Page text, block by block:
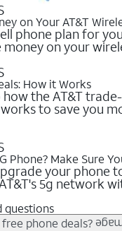
on Your AT&T
phone plan for
on your
How it Works
the AT&T
to save you
Phone? Make Sure
your phone
5g network
questions
phone deals?